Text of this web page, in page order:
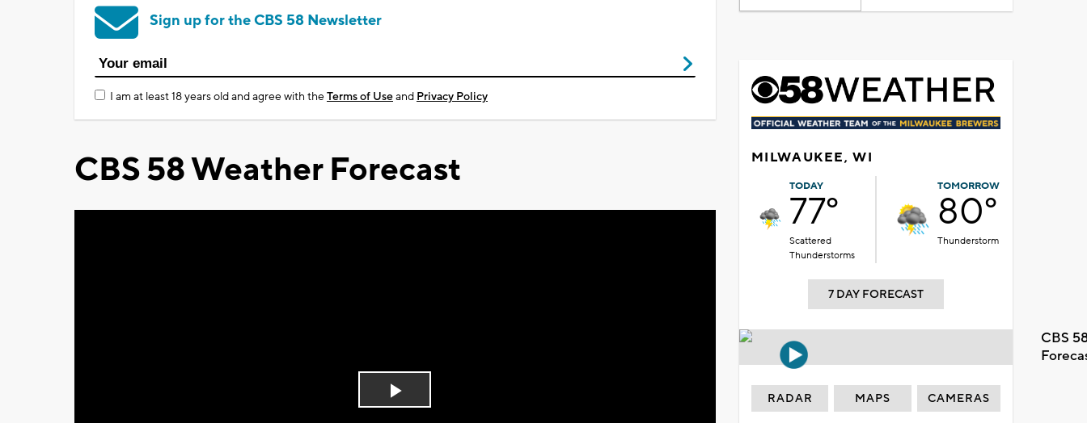
Sign up for the CBS 58 Newsletter
I am at least 18 years old and agree with theTerms of Useand Privacy Policy
CBS 58 Weather Forecast
Play
MILWAUKEE, WI
TODAY
77°
Scattered
Thunderstorms
TOMORROW
80°
Thunderstorm
7 DAY FORECAST
CBS
RADAR MAPS CAMERAS